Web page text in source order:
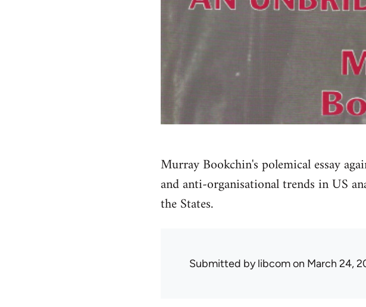
Murray Bookchin's polemical essay
and anti-organisational trends in US
the States.
Submitted bylibcomon March 24,